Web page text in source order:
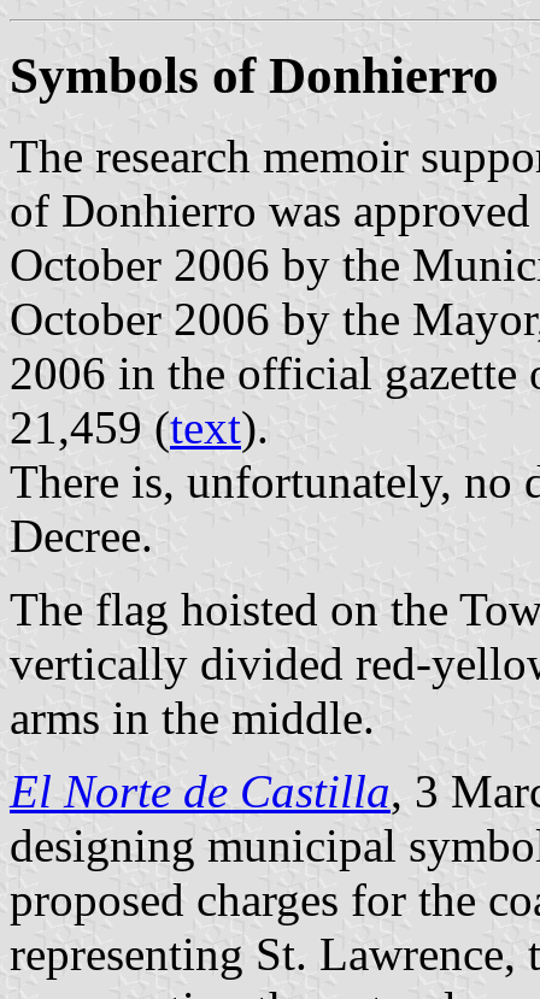
Symbols of Donhierro
The research memoir
of Donhierro was
October 2006 by the
October 2006 by the
2006 in the official
21,459 (text).
There is, unfortunately, no
Decree.
The flag hoisted on the
vertically divided red-
arms in the middle.
El Norte de Castilla, 3
designing municipal
proposed charges for the
representing St.